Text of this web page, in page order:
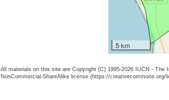
5 km
All materials on this site are Copyright (C) 1995-2026 IUCN -
NonCommercial-ShareAlike license (https://creativecommons.org/